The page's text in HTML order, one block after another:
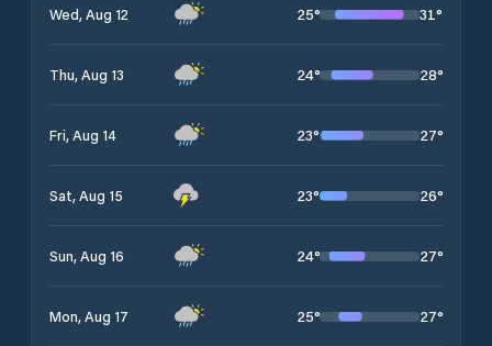
Wed, Aug 12 25° 31°
Thu, Aug 13 24° 28°
Fri, Aug 14 23° 27°
Sat, Aug 15 23° 26°
Sun, Aug 16 24° 27°
Mon, Aug 17 25° 27°